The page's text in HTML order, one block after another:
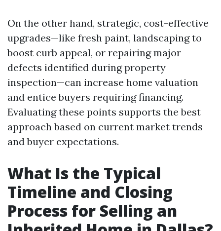
On the other hand, strategic, cost-effective
upgrades—like fresh paint, landscaping to
boost curb appeal, or repairing major
defects identified during property
inspection—can increase home valuation
and entice buyers requiring financing.
Evaluating these points supports the best
approach based on current market trends
and buyer expectations.
What Is the Typical
Timeline and Closing
Process for Selling an